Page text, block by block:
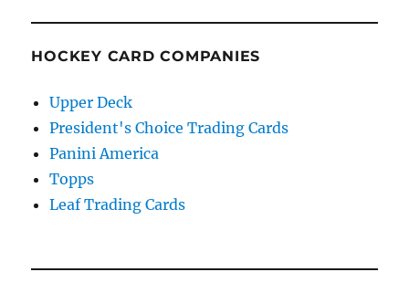
HOCKEY CARD COMPANIES
Upper Deck
President's Choice Trading Cards
Panini America
Topps
Leaf Trading Cards